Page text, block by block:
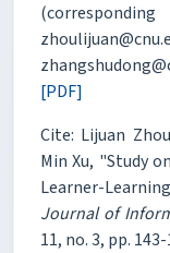
[PDF]
Cite: Lijuan
Min Xu, "Study
Learner-
Journal of
11, no. 3, pp.